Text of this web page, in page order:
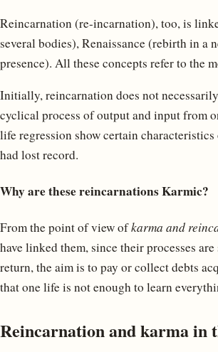
Reincarnation (re-incarnation), too, is
several bodies), Renaissance (rebirth in a
presence). All these concepts refer to the
Initially, reincarnation does not
cyclical process of output and input from
life regression show certain
had lost record.
Why are these reincarnations Karmic?
From the point of view ofkarma and
have linked them, since their processes
return, the aim is to pay or collect debts
that one life is not enough to learn
Reincarnation and karma in